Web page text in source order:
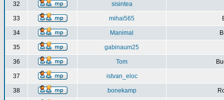
32 sisintea
33 mihai565
34 Manimal
35 gabinaum25
36 Tom
37 istvan_eloc
38 bonekamp